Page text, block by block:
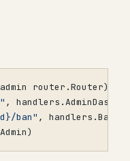
admin router .Router)
, handlers .
ban" , handlers .
)